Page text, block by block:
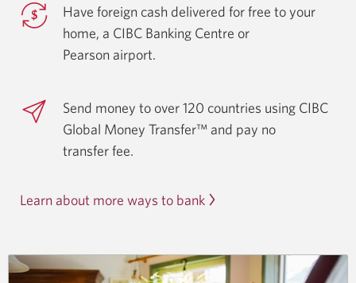
Have foreign cash delivered for free to your
home, a CIBC Banking Centre or
Pearson airport.
Send money to over 120 countries using CIBC
Global Money Transfer™ and pay no
transfer fee.
Learn about more ways to bank